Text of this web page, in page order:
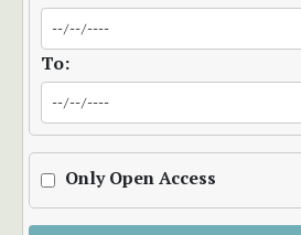
To:
Only Open Access